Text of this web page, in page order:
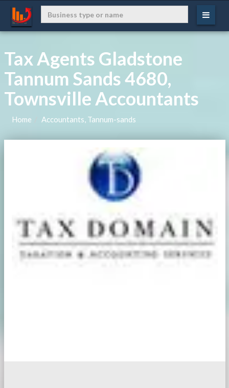
Tax Agents Gladstone
Tannum Sands 4680,
Townsville Accountants
Home Accountants, Tannum-sands